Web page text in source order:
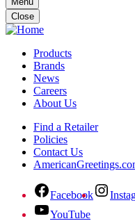
Close
Products
Brands
News
Careers
About Us
Find a Retailer
Policies
Contact Us
Facebook
YouTube